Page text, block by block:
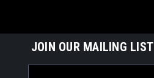
JOIN OUR MAILING LIST